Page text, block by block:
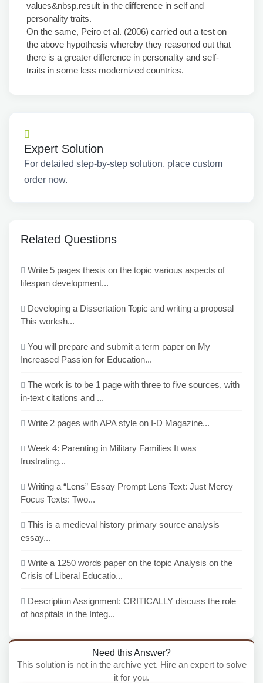
values&nbsp.result in the difference in self and
personality traits.
On the same, Peiro et al. (2006) carried out a test on
the above hypothesis whereby they reasoned out that
there is a greater difference in personality and self-
traits in some less modernized countries.
Expert Solution
For detailed step-by-step solution, place custom
order now.
Related Questions
Write 5 pages thesis on the topic various aspects of
lifespan development...
Developing a Dissertation Topic and writing a proposal
This worksh...
You will prepare and submit a term paper on My
Increased Passion for Education...
The work is to be 1 page with three to five sources, with
in-text citations and ...
Write 2 pages with APA style on I-D Magazine...
Week 4: Parenting in Military Families It was
frustrating...
Writing a “Lens” Essay Prompt Lens Text: Just Mercy
Focus Texts: Two...
This is a medieval history primary source analysis
essay...
Write a 1250 words paper on the topic Analysis on the
Crisis of Liberal Educatio...
Description Assignment: CRITICALLY discuss the role
of hospitals in the Integ...
Need this Answer?
This solution is not in the archive yet. Hire an expert to solve
it for you.